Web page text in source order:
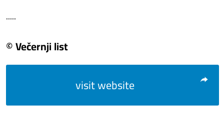
.....
© Večernji list
visit website